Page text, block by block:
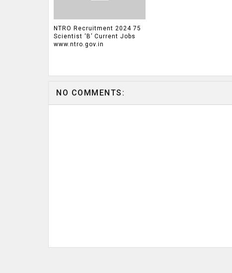
NTRO Recruitment 2024 75
Scientist ‘B’ Current Jobs
www.ntro.gov.in
NO COMMENTS: